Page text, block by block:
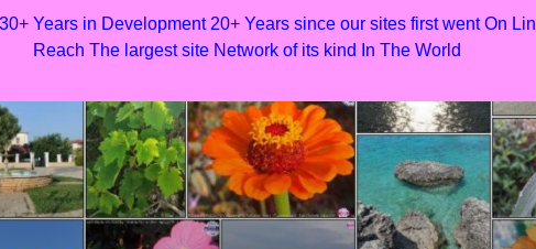
Years in Development 20+ Years since our sites first went On
Reach The largest site Network of its kind In The World